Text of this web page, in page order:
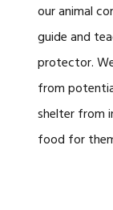
our animal
guide and
protector.
from
shelter from
food for